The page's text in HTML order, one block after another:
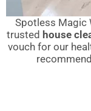
Spotless Magic
trusted house
vouch for our